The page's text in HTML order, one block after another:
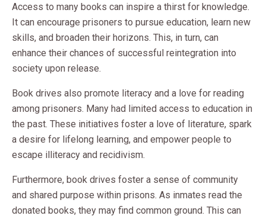
Access to many books can inspire a thirst for knowledge.
It can encourage prisoners to pursue education, learn new
skills, and broaden their horizons. This, in turn, can
enhance their chances of successful reintegration into
society upon release.
Book drives also promote literacy and a love for reading
among prisoners. Many had limited access to education in
the past. These initiatives foster a love of literature, spark
a desire for lifelong learning, and empower people to
escape illiteracy and recidivism.
Furthermore, book drives foster a sense of community
and shared purpose within prisons. As inmates read the
donated books, they may find common ground. This can